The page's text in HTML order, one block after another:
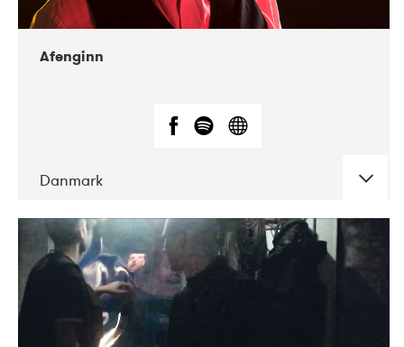
Afenginn
Danmark
DATE CONCERTS
11-2017